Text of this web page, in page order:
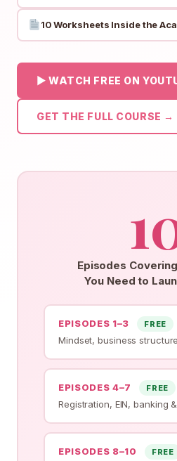
10 Worksheets Inside the
▶ WATCH FREE ON
GET THE FULL COURSE →
Episodes
You Need to
EPISODES 1–3 FREE
Mindset, business
EPISODES 4–7 FREE
Registration, EIN, banking
EPISODES 8–10 FREE